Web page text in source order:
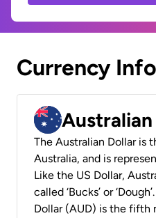
Currency
The Australian Dollar is
Australia, and is
Like the US Dollar,
called ‘Bucks’ or
Dollar (AUD) is the fifth